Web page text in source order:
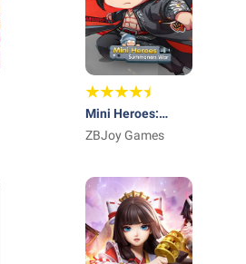
Mini Heroes:
Summoners War
ZBJoy Games